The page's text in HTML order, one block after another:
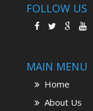
FOLLOW US
MAIN MENU
Home
About Us